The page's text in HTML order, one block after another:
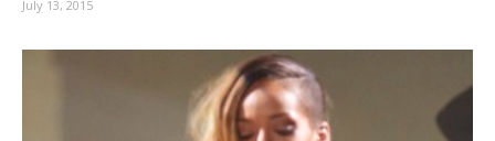
July 13, 2015